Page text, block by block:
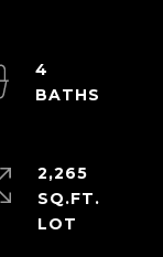
4
2,265
SQ.FT.